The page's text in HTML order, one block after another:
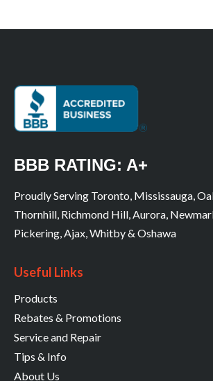
BBB RATING: A+
Proudly Serving Toronto, Mississauga,
Thornhill, Richmond Hill, Aurora,
Pickering, Ajax, Whitby & Oshawa
Useful Links
Products
Rebates & Promotions
Service and Repair
Tips & Info
About Us